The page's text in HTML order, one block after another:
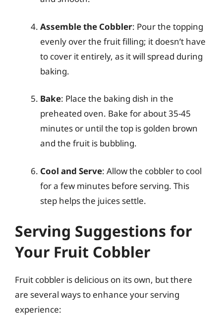
Assemble the Cobbler: Pour the topping
evenly over the fruit filling; it doesn’t have
to cover it entirely, as it will spread during
baking.
Bake: Place the baking dish in the
preheated oven. Bake for about 35-45
minutes or until the top is golden brown
and the fruit is bubbling.
Cool and Serve: Allow the cobbler to cool
for a few minutes before serving. This
step helps the juices settle.
Serving Suggestions for
Your Fruit Cobbler
Fruit cobbler is delicious on its own, but there
are several ways to enhance your serving
experience: